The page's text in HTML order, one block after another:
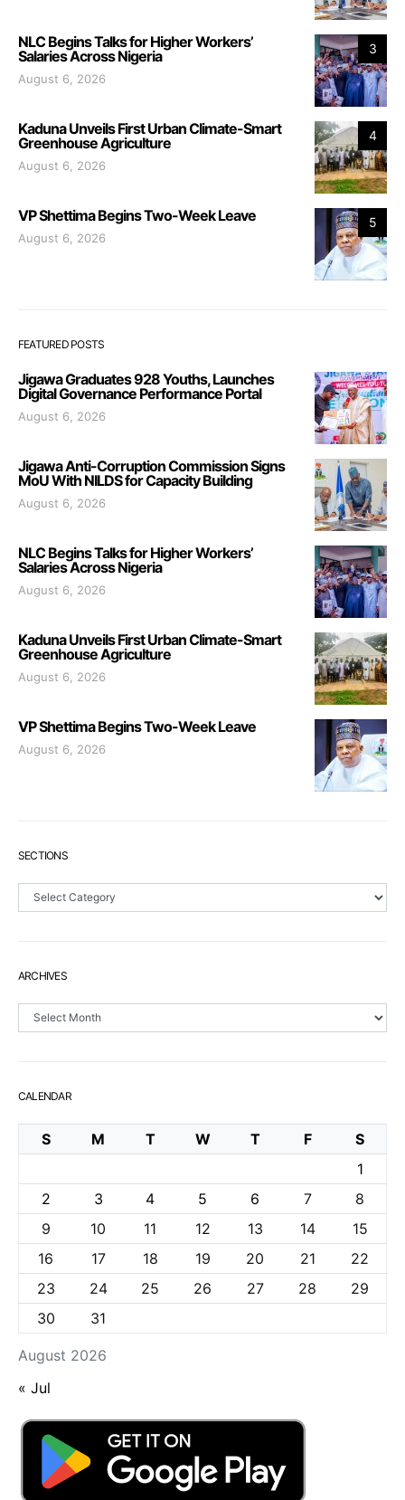
3
NLC Begins Talks for Higher Workers’
Salaries Across Nigeria
August 6, 2026
4
Kaduna Unveils First Urban Climate-Smart
Greenhouse Agriculture
August 6, 2026
5
VP Shettima Begins Two-Week Leave
August 6, 2026
FEATURED POSTS
Jigawa Graduates 928 Youths, Launches
Digital Governance Performance Portal
August 6, 2026
Jigawa Anti-Corruption Commission Signs
MoU With NILDS for Capacity Building
August 6, 2026
NLC Begins Talks for Higher Workers’
Salaries Across Nigeria
August 6, 2026
Kaduna Unveils First Urban Climate-Smart
Greenhouse Agriculture
August 6, 2026
VP Shettima Begins Two-Week Leave
August 6, 2026
SECTIONS
Sections
ARCHIVES
Archives
CALENDAR
August 2026
S M T W T F
S
1
2
3 4 5 6 7
8
9
10 11 12 13 14
15
16
17 18 19 20 21
22
23
24 25 26 27 28
29
30
31
« Jul